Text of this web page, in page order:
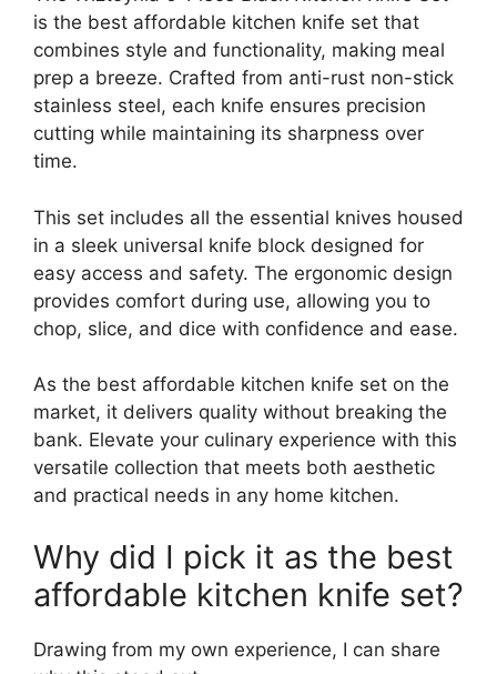
is the best affordable kitchen knife set that
combines style and functionality, making meal
prep a breeze. Crafted from anti-rust non-stick
stainless steel, each knife ensures precision
cutting while maintaining its sharpness over
time.
This set includes all the essential knives housed
in a sleek universal knife block designed for
easy access and safety. The ergonomic design
provides comfort during use, allowing you to
chop, slice, and dice with confidence and ease.
As the best affordable kitchen knife set on the
market, it delivers quality without breaking the
bank. Elevate your culinary experience with this
versatile collection that meets both aesthetic
and practical needs in any home kitchen.
Why did I pick it as the best
affordable kitchen knife set?
Drawing from my own experience, I can share